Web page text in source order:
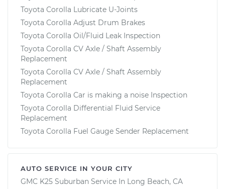
Toyota Corolla Lubricate U-Joints
Toyota Corolla Adjust Drum Brakes
Toyota Corolla Oil/Fluid Leak Inspection
Toyota Corolla CV Axle / Shaft Assembly
Replacement
Toyota Corolla CV Axle / Shaft Assembly
Replacement
Toyota Corolla Car is making a noise Inspection
Toyota Corolla Differential Fluid Service
Replacement
Toyota Corolla Fuel Gauge Sender Replacement
AUTO SERVICE IN YOUR CITY
GMC K25 Suburban Service In Long Beach, CA